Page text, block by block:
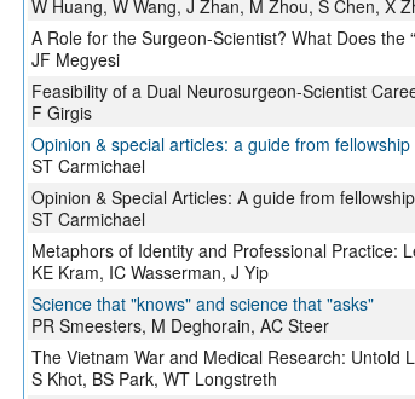
W Huang, W Wang, J Zhan, M Zhou, S Chen, X
A Role for the Surgeon-Scientist? What Does the
JF Megyesi
Feasibility of a Dual Neurosurgeon-Scientist
F Girgis
Opinion & special articles: a guide from
ST Carmichael
Opinion & Special Articles: A guide from
ST Carmichael
Metaphors of Identity and Professional Practice:
KE Kram, IC Wasserman, J Yip
Science that "knows" and science that "asks"
PR Smeesters, M Deghorain, AC Steer
The Vietnam War and Medical Research: Untold
S Khot, BS Park, WT Longstreth